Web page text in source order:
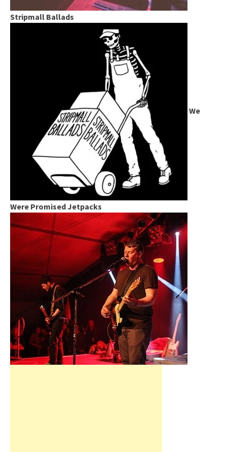
Stripmall Ballads
We
Were Promised Jetpacks